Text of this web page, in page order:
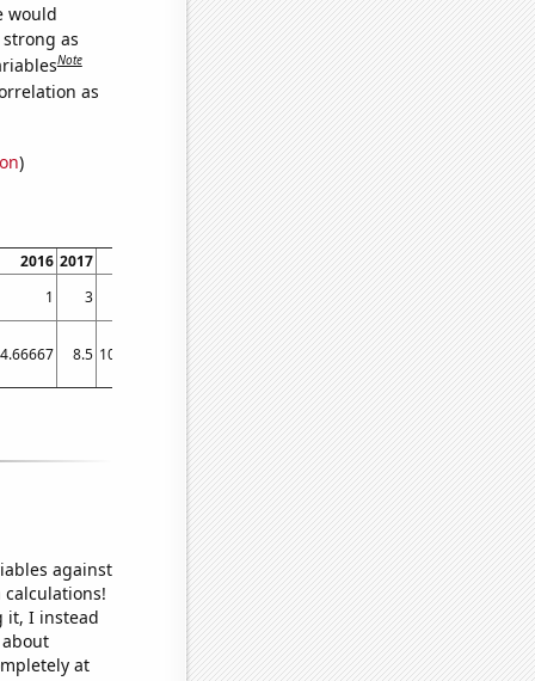
would
as
Note
as
)
2016 2017 2019 2020 2021 2022 2023
1 3 1 2 4 3
4
4.66667 8.5 10.0833 7.91667 9 8.83333 12.25 12.3
against
it, I instead
at